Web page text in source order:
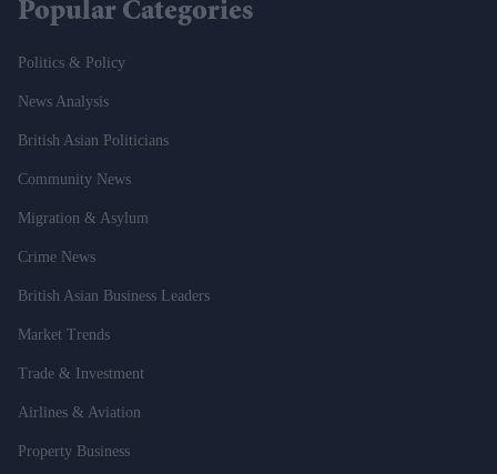
Popular Categories
Politics & Policy
News Analysis
British Asian Politicians
Community News
Migration & Asylum
Crime News
British Asian Business Leaders
Market Trends
Trade & Investment
Airlines & Aviation
Property Business